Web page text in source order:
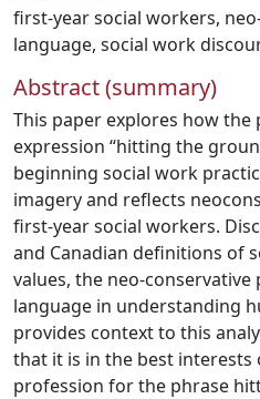
first-year social workers,
language, social work
Abstract (summary)
This paper explores how
expression “hitting the
beginning social work
imagery and reflects
first-year social workers.
and Canadian definitions of
values, the neo-
language in understanding
provides context to this
that it is in the best interests
profession for the phrase